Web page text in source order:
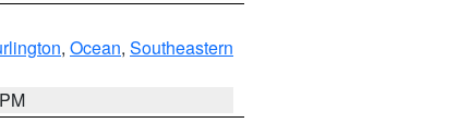
, Ocean, Southeastern